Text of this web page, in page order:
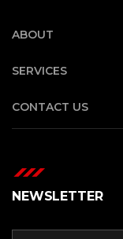
ABOUT
SERVICES
CONTACT US
NEWSLETTER